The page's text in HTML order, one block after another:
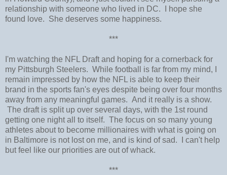
relationship with someone who lived in DC. I hope she
found love. She deserves some happiness.
***
I'm watching the NFL Draft and hoping for a cornerback for
my Pittsburgh Steelers. While football is far from my mind, I
remain impressed by how the NFL is able to keep their
brand in the sports fan's eyes despite being over four months
away from any meaningful games. And it really is a show.
The draft is split up over several days, with the 1st round
getting one night all to itself. The focus on so many young
athletes about to become millionaires with what is going on
in Baltimore is not lost on me, and is kind of sad. I can't help
but feel like our priorities are out of whack.
***